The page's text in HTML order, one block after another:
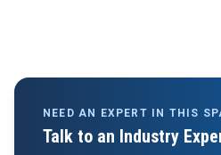
NEED AN EXPERT IN THIS
Talk to an Industry